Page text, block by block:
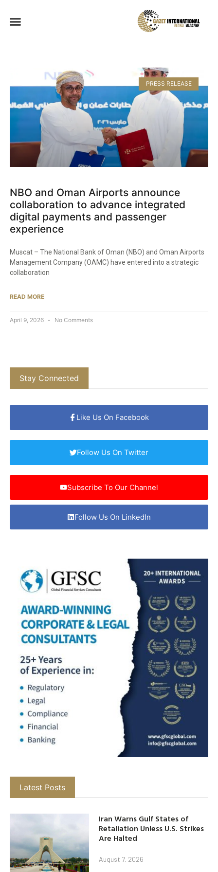
PRESS RELEASE
NBO and Oman Airports announce
collaboration to advance integrated
digital payments and passenger
experience
Muscat – The National Bank of Oman (NBO) and Oman Airports
Management Company (OAMC) have entered into a strategic
collaboration
READ MORE
April 9, 2026 No Comments
Stay Connected
Like Us On Facebook
Follow Us On Twitter
Subscribe To Our Channel
Follow Us On LinkedIn
Latest Posts
Iran Warns Gulf States of
Retaliation Unless U.S. Strikes
Are Halted
August 7, 2026